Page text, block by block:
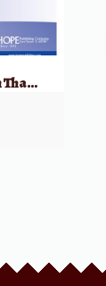
Were You There On That Christmas Night?